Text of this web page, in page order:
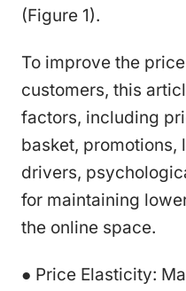
(Figure 1).
To improve the
customers, this
factors, including
basket,
drivers,
for maintaining
the online space.
● Price Elasticity: